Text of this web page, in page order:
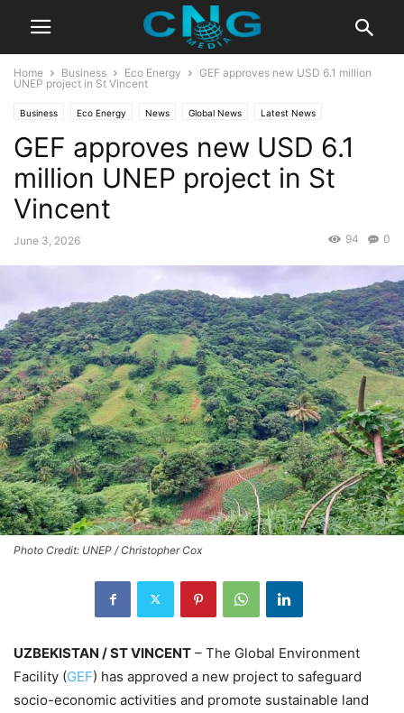
Home Business Eco Energy
GEF approves new USD 6.1 million
UNEP project in St Vincent
Business Eco Energy News Global News Latest News
Organisation
GEF approves new USD 6.1
million UNEP project in St
Vincent
June 3, 2026 0
94
Photo Credit: UNEP / Christopher Cox
UZBEKISTAN / ST VINCENT – The Global Environment
Facility (GEF) has approved a new project to safeguard
socio-economic activities and promote sustainable land